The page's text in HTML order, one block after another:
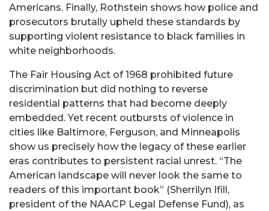
Americans. Finally, Rothstein shows how police and
prosecutors brutally upheld these standards by
supporting violent resistance to black families in
white neighborhoods.
The Fair Housing Act of 1968 prohibited future
discrimination but did nothing to reverse
residential patterns that had become deeply
embedded. Yet recent outbursts of violence in
cities like Baltimore, Ferguson, and Minneapolis
show us precisely how the legacy of these earlier
eras contributes to persistent racial unrest. “The
American landscape will never look the same to
readers of this important book” (Sherrilyn Ifill,
president of the NAACP Legal Defense Fund), as